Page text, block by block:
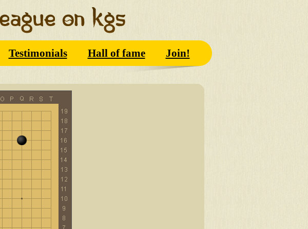
Testimonials Hall of fame Join!